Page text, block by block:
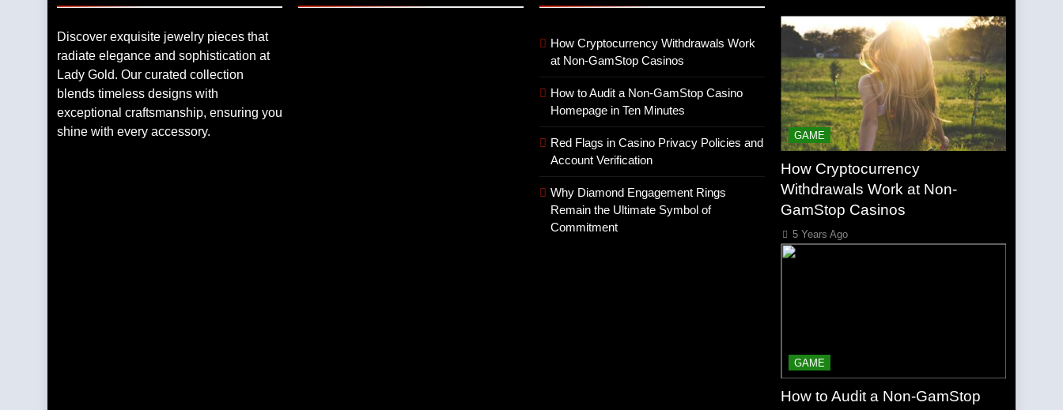
Discover exquisite jewelry pieces that
radiate elegance and sophistication at
Lady Gold. Our curated collection
blends timeless designs with
exceptional craftsmanship, ensuring you
shine with every accessory.
How Cryptocurrency Withdrawals Work
at Non-GamStop Casinos
How to Audit a Non-GamStop Casino
Homepage in Ten Minutes
Red Flags in Casino Privacy Policies and
Account Verification
Why Diamond Engagement Rings
Remain the Ultimate Symbol of
Commitment
GAME
How Cryptocurrency
Withdrawals Work at Non-
GamStop Casinos
5 Years Ago
GAME
How to Audit a Non-GamStop